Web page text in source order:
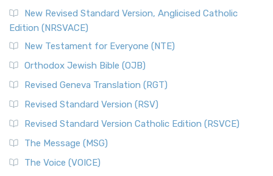
New Revised Standard Version, Anglicised Catholic
Edition (NRSVACE)
New Testament for Everyone (NTE)
Orthodox Jewish Bible (OJB)
Revised Geneva Translation (RGT)
Revised Standard Version (RSV)
Revised Standard Version Catholic Edition (RSVCE)
The Message (MSG)
The Voice (VOICE)